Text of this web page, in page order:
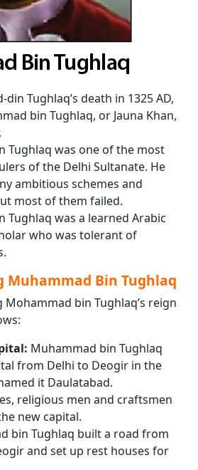
Tughlaq’s death in 1325 AD,
bin Tughlaq, or Jauna Khan,
Tughlaq was one of the most
of the Delhi Sultanate. He
ambitious schemes and
most of them failed.
Tughlaq was a learned Arabic
who was tolerant of
Muhammad Bin Tughlaq
bin Tughlaq’s reign
Muhammad bin Tughlaq
from Delhi to Deogir in the
it Daulatabad.
religious men and craftsmen
new capital.
bin Tughlaq built a road from
and set up rest houses for